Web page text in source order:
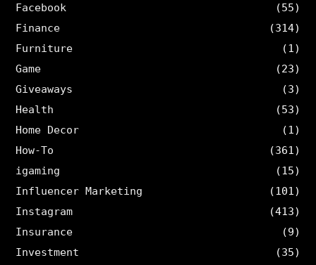
Facebook
(55)
Finance
(314)
Furniture
(1)
Game
(23)
Giveaways
(3)
Health
(53)
Home Decor
(1)
How-To
(361)
igaming
(15)
Influencer Marketing
(101)
Instagram
(413)
Insurance
(9)
Investment
(35)